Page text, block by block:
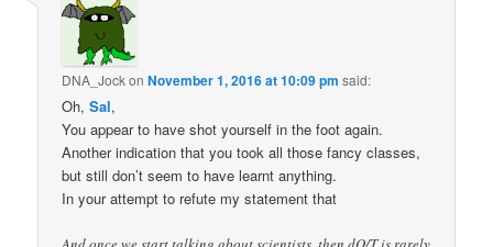
DNA_JockonNovember 1, 2016 at 10:09 pm said:
Oh,Sal,
You appear to have shot yourself in the foot again.
Another indication that you took all those fancy classes,
but still don’t seem to have learnt anything.
In your attempt to refute my statement that